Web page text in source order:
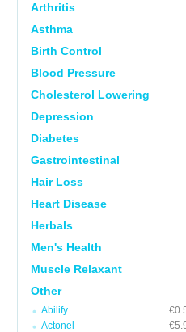
Arthritis
Asthma
Birth Control
Blood Pressure
Cholesterol Lowering
Depression
Diabetes
Gastrointestinal
Hair Loss
Heart Disease
Herbals
Men's Health
Muscle Relaxant
Other
Abilify
Actonel